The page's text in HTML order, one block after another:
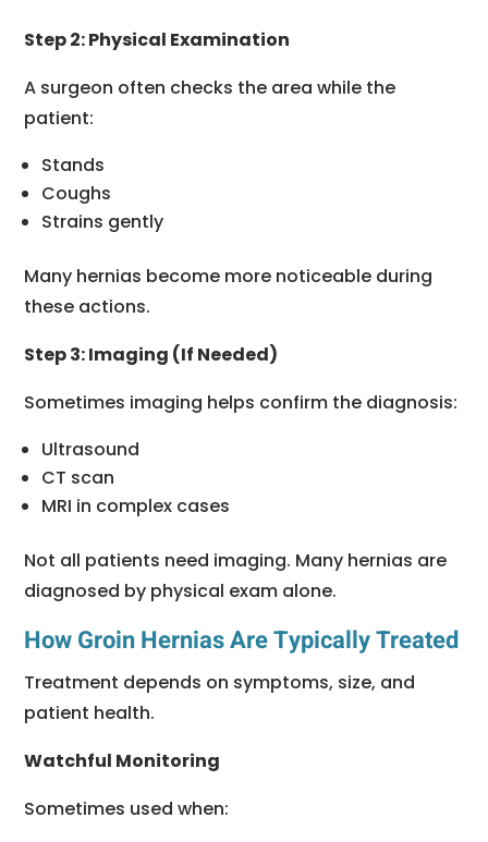
Step 2: Physical Examination
A surgeon often checks the area while the
patient:
Stands
Coughs
Strains gently
Many hernias become more noticeable during
these actions.
Step 3: Imaging (If Needed)
Sometimes imaging helps confirm the diagnosis:
Ultrasound
CT scan
MRI in complex cases
Not all patients need imaging. Many hernias are
diagnosed by physical exam alone.
How Groin Hernias Are Typically Treated
Treatment depends on symptoms, size, and
patient health.
Watchful Monitoring
Sometimes used when: